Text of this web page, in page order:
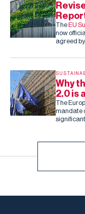
TheEU
now
agreed
the co-
fixed
Why
2.0 is
The
mandate